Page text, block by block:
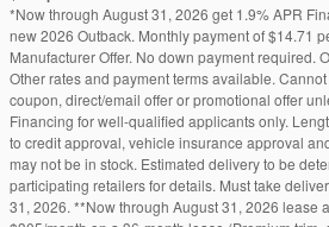
*Now through August 31, 2026 get 1.9% APR
new 2026 Outback. Monthly payment of $14.71
Manufacturer Offer. No down payment required.
Other rates and payment terms available.
coupon, direct/email offer or promotional offer
Financing for well-qualified applicants only.
to credit approval, vehicle insurance approval
may not be in stock. Estimated delivery to be
participating retailers for details. Must take
31, 2026. **Now through August 31, 2026 lease